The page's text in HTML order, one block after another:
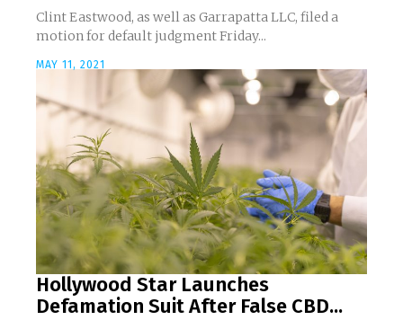
Clint Eastwood, as well as Garrapatta LLC, filed a
motion for default judgment Friday...
MAY 11, 2021
Hollywood Star Launches
Defamation Suit After False CBD...